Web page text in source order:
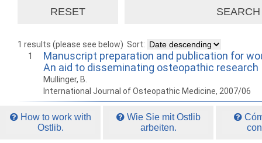
1 results (please see below) Sort:
1
Manuscript preparation and publication for
An aid to disseminating osteopathic research
Mullinger, B.
International Journal of Osteopathic Medicine, 2007/06
How to work with
Ostlib.
Wie Sie mit Ostlib
arbeiten.